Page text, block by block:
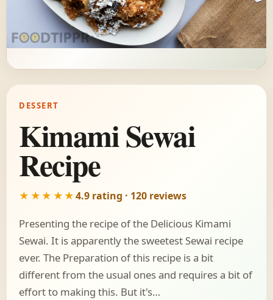
DESSERT
Kimami Sewai
Recipe
★★★★★4.9 rating · 120 reviews
Presenting the recipe of the Delicious Kimami
Sewai. It is apparently the sweetest Sewai recipe
ever. The Preparation of this recipe is a bit
different from the usual ones and requires a bit of
effort to making this. But it's…